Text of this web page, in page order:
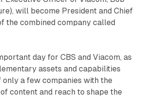
will become President and Chief
the combined company called
day for CBS and Viacom, as
assets and capabilities
only a few companies with the
content and reach to shape the